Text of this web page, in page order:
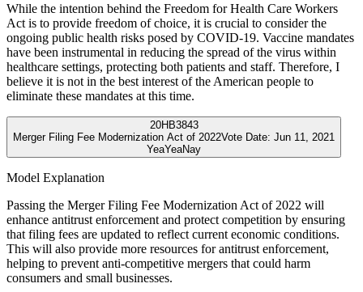
While the intention behind the Freedom for Health Care Workers
Act is to provide freedom of choice, it is crucial to consider the
ongoing public health risks posed by COVID-19. Vaccine mandates
have been instrumental in reducing the spread of the virus within
healthcare settings, protecting both patients and staff. Therefore, I
believe it is not in the best interest of the American people to
eliminate these mandates at this time.
20HB3843
Merger Filing Fee Modernization Act of 2022Vote Date: Jun 11, 2021
YeaYeaNay
Model Explanation
Passing the Merger Filing Fee Modernization Act of 2022 will
enhance antitrust enforcement and protect competition by ensuring
that filing fees are updated to reflect current economic conditions.
This will also provide more resources for antitrust enforcement,
helping to prevent anti-competitive mergers that could harm
consumers and small businesses.